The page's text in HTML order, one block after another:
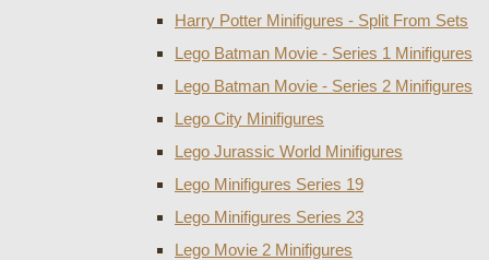
Harry Potter Minifigures - Split From Sets
Lego Batman Movie - Series 1 Minifigures
Lego Batman Movie - Series 2 Minifigures
Lego City Minifigures
Lego Jurassic World Minifigures
Lego Minifigures Series 19
Lego Minifigures Series 23
Lego Movie 2 Minifigures